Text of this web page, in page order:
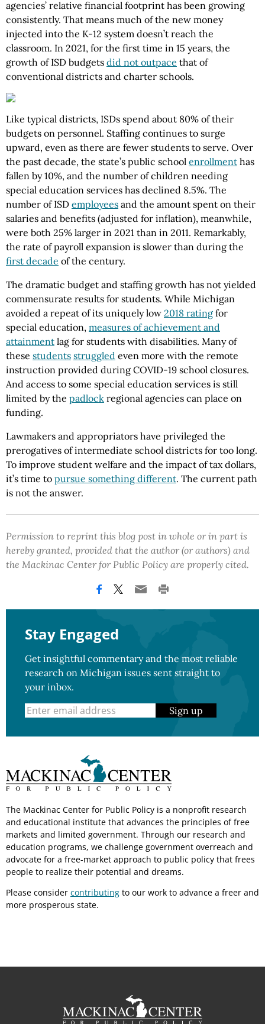
agencies’ relative financial footprint has been growing
consistently. That means much of the new money
injected into the K-12 system doesn’t reach the
classroom. In 2021, for the first time in 15 years, the
growth of ISD budgets did not outpace that of
conventional districts and charter schools.
Like typical districts, ISDs spend about 80% of their
budgets on personnel. Staffing continues to surge
upward, even as there are fewer students to serve. Over
the past decade, the state’s public school enrollment has
fallen by 10%, and the number of children needing
special education services has declined 8.5%. The
number of ISD employees and the amount spent on their
salaries and benefits (adjusted for inflation), meanwhile,
were both 25% larger in 2021 than in 2011. Remarkably,
the rate of payroll expansion is slower than during the
first decade of the century.
The dramatic budget and staffing growth has not yielded
commensurate results for students. While Michigan
avoided a repeat of its uniquely low 2018 rating for
special education, measures of achievement and
attainment lag for students with disabilities. Many of
these students struggled even more with the remote
instruction provided during COVID-19 school closures.
And access to some special education services is still
limited by the padlock regional agencies can place on
funding.
Lawmakers and appropriators have privileged the
prerogatives of intermediate school districts for too long.
To improve student welfare and the impact of tax dollars,
it’s time to pursue something different. The current path
is not the answer.
Permission to reprint this blog post in whole or in part is
hereby granted, provided that the author (or authors) and
the Mackinac Center for Public Policy are properly cited.
Stay Engaged
Get insightful commentary and the most reliable
research on Michigan issues sent straight to
your inbox.
Sign up
The Mackinac Center for Public Policy is a nonprofit research
and educational institute that advances the principles of free
markets and limited government. Through our research and
education programs, we challenge government overreach and
advocate for a free-market approach to public policy that frees
people to realize their potential and dreams.
Please consider contributing to our work to advance a freer and
more prosperous state.